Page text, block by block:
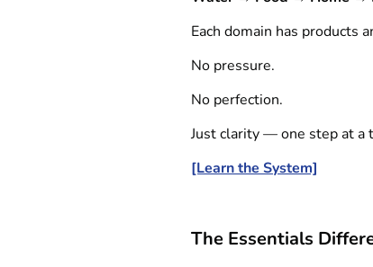
Each domain has products
No pressure.
No perfection.
Just clarity — one step at a
[Learn the System]
The Essentials